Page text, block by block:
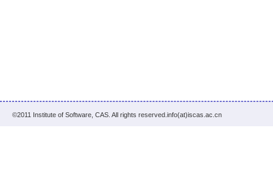
©2011 Institute of Software, CAS. All rights reserved.info(at)iscas.ac.cn